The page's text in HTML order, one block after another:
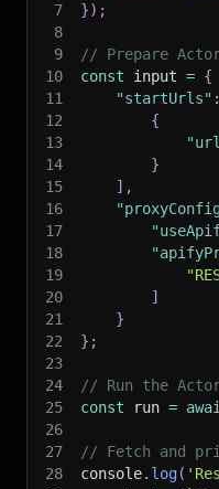
7
}) ;
8
9
// Prepare
10
const input = {
11
"startUrls" :
12
{
13
14
}
15
] ,
16
17
18
19
20
]
21
}
22
} ;
23
24
// Run the
25
const run =
26
27
// Fetch and
28
console. log(